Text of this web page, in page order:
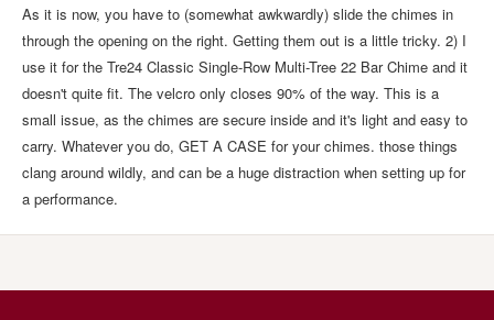
As it is now, you have to (somewhat awkwardly) slide the chimes in
through the opening on the right. Getting them out is a little tricky. 2) I
use it for the Tre24 Classic Single-Row Multi-Tree 22 Bar Chime and it
doesn't quite fit. The velcro only closes 90% of the way. This is a
small issue, as the chimes are secure inside and it's light and easy to
carry. Whatever you do, GET A CASE for your chimes. those things
clang around wildly, and can be a huge distraction when setting up for
a performance.